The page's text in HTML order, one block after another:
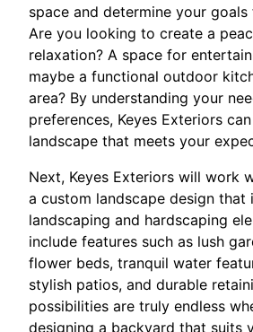
space and determine your
Are you looking to create a
relaxation? A space for
maybe a functional outdoor
area? By understanding your
preferences, Keyes Exteriors
landscape that meets your
Next, Keyes Exteriors will work
a custom landscape design that
landscaping and hardscaping
include features such as lush
flower beds, tranquil water
stylish patios, and durable
possibilities are truly endless
designing a backyard that suits